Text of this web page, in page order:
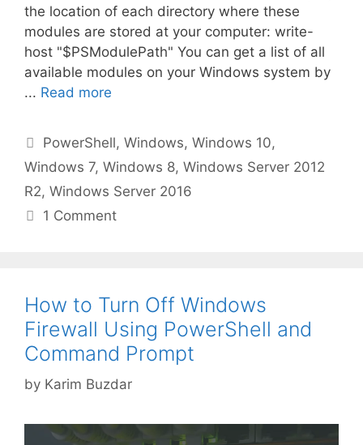
the location of each directory where these
modules are stored at your computer: write-
host "$PSModulePath" You can get a list of all
available modules on your Windows system by
... Read more
Categories
PowerShell,Windows,Windows 10,
Windows 7, Windows 8, Windows Server 2012
R2, Windows Server 2016
1 Comment
How to Turn Off Windows
Firewall Using PowerShell and
Command Prompt
by Karim Buzdar